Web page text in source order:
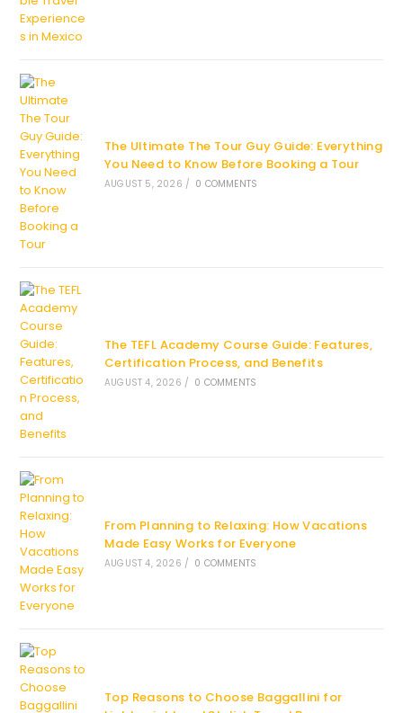
The Ultimate The Tour Guy Guide: Everything
You Need to Know Before Booking a Tour
AUGUST 5, 2026 / 0 COMMENTS
The TEFL Academy Course Guide: Features,
Certification Process, and Benefits
AUGUST 4, 2026 / 0 COMMENTS
From Planning to Relaxing: How Vacations
Made Easy Works for Everyone
AUGUST 4, 2026 / 0 COMMENTS
Top Reasons to Choose Baggallini for